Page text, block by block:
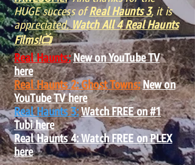
HUGE success ofReal Haunts 3, it is
appreciated. Watch All 4 Real Haunts
Films!📺
Real Haunts: New on YouTube TV
here
Real Haunts 2: Ghost Towns: New on
YouTube TV here
Real Haunts 3: Watch FREE on #1
Tubi here
Real Haunts 4: Watch FREE on PLEX
here